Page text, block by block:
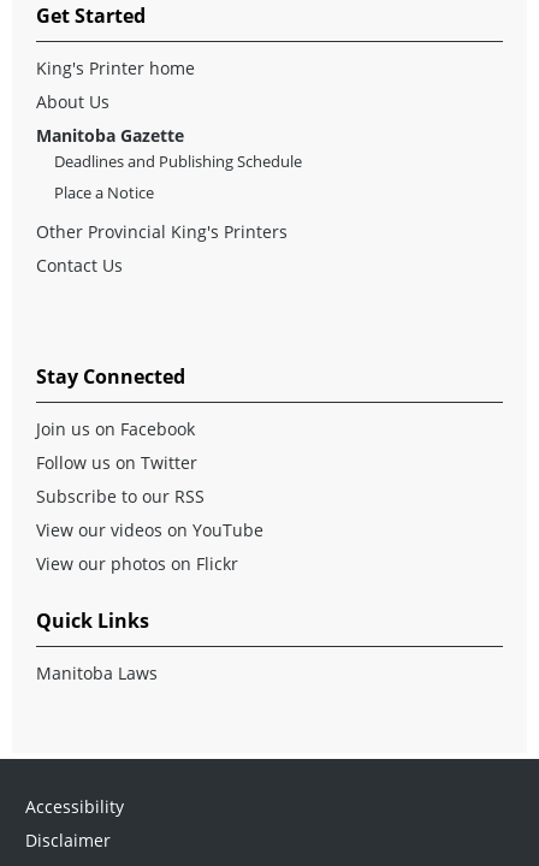
Get Started
King's Printer home
About Us
Manitoba Gazette
Deadlines and Publishing Schedule
Place a Notice
Other Provincial King's Printers
Contact Us
Stay Connected
Join us on Facebook
Follow us on Twitter
Subscribe to our RSS
View our videos on YouTube
View our photos on Flickr
Quick Links
Manitoba Laws
Accessibility
Disclaimer